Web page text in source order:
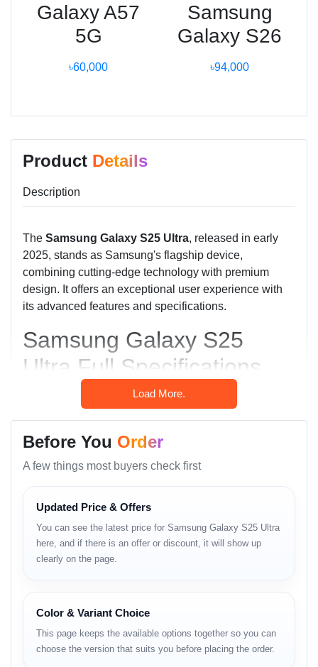
Galaxy A57
5G
৳60,000
Samsung
Galaxy S26
৳94,000
Product Details
Description
The Samsung Galaxy S25 Ultra, released in early
2025, stands as Samsung's flagship device,
combining cutting-edge technology with premium
design. It offers an exceptional user experience with
its advanced features and specifications.
Samsung Galaxy S25
Ultra Full Specifications
Network & Connectivity
Technology: GSM / CDMA / HSPA / EVDO / LTE
/ 5G
SIM Options:
(max 2 at a time) – INT
Nano-SIM + eSIM + eSIM (max 2 at a time)
– USA
IP Rating: IP68 dust tight & water resistant
(immersible up to 1.5m for 30 min)
Load More.
Before You Order
A few things most buyers check first
Updated Price & Offers
You can see the latest price for Samsung Galaxy S25 Ultra
here, and if there is an offer or discount, it will show up
clearly on the page.
Color & Variant Choice
This page keeps the available options together so you can
choose the version that suits you before placing the order.